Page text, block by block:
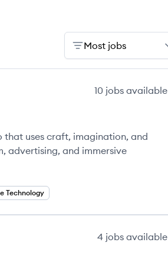
Most jobs
10 jobs available
that uses craft, imagination, and
advertising, and immersive
Technology
4 jobs available